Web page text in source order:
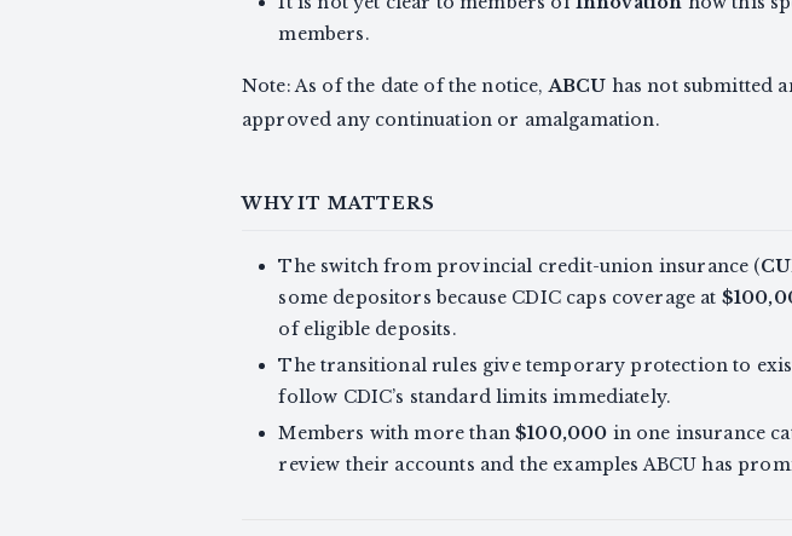
members.
Note: As of the date of the notice,ABCU has not submitted
approved any continuation or amalgamation.
WHY IT MATTERS
The switch from provincial credit-union insurance (
some depositors because CDIC caps coverage at
of eligible deposits.
The transitional rules give temporary protection to
follow CDIC’s standard limits immediately.
Members with more than$100,000 in one insurance
review their accounts and the examples ABCU has